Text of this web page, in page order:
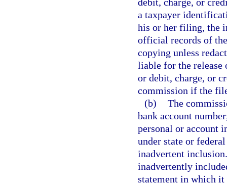
a taxpayer
his or her filing, the
official records of
copying unless
liable for the release
or debit, charge, or
commission if the
(b) The
bank account
personal or account
under state or
inadvertent
inadvertently
statement in which it